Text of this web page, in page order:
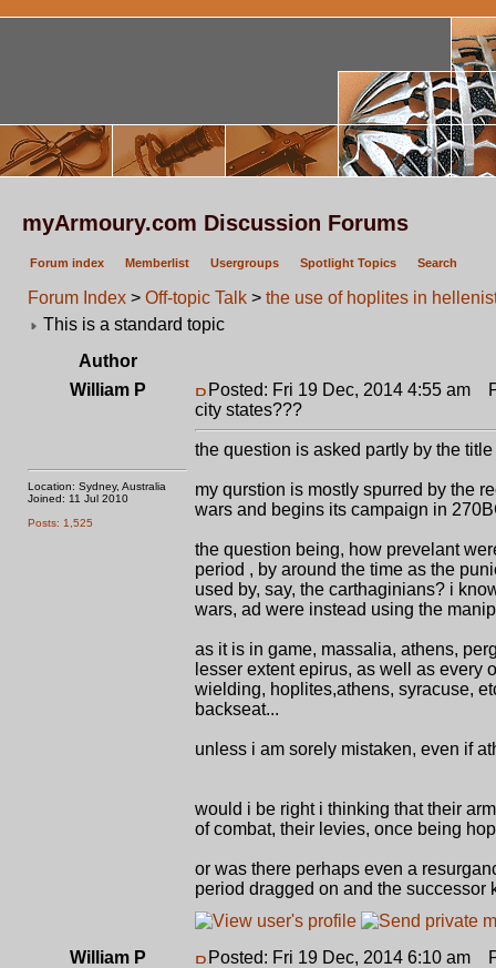
myArmoury.com Discussion Forums
Forum index Memberlist Usergroups Spotlight Topics Search
Forum Index > Off-topic Talk > the use of hoplites in
This is a standard topic
Author
William P
Location: Sydney, Australia
Joined: 11 Jul 2010
Posts: 1,525
Posted: Fri 19 Dec, 2014 4:55 am
city states???
the question is asked partly by the title
my qurstion is mostly spurred by the
wars and begins its campaign in
the question being, how prevelant
period , by around the time as the
used by, say, the carthaginians? i
wars, ad were instead using the
as it is in game, massalia, athens,
lesser extent epirus, as well as every
wielding, hoplites,athens, syracuse,
backseat...
unless i am sorely mistaken, even if
would i be right i thinking that their
of combat, their levies, once being
or was there perhaps even a
period dragged on and the successor
William P Posted: Fri 19 Dec, 2014 6:10 am